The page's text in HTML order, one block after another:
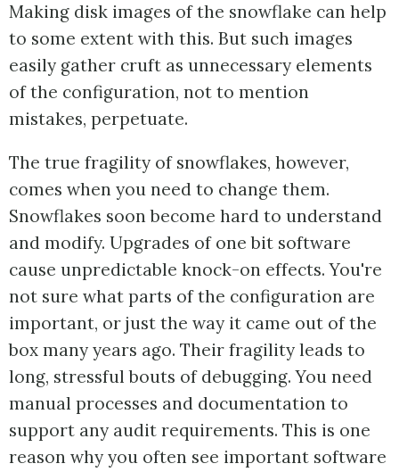
Making disk images of the snowflake can help
to some extent with this. But such images
easily gather cruft as unnecessary elements
of the configuration, not to mention
mistakes, perpetuate.
The true fragility of snowflakes, however,
comes when you need to change them.
Snowflakes soon become hard to understand
and modify. Upgrades of one bit software
cause unpredictable knock-on effects. You're
not sure what parts of the configuration are
important, or just the way it came out of the
box many years ago. Their fragility leads to
long, stressful bouts of debugging. You need
manual processes and documentation to
support any audit requirements. This is one
reason why you often see important software